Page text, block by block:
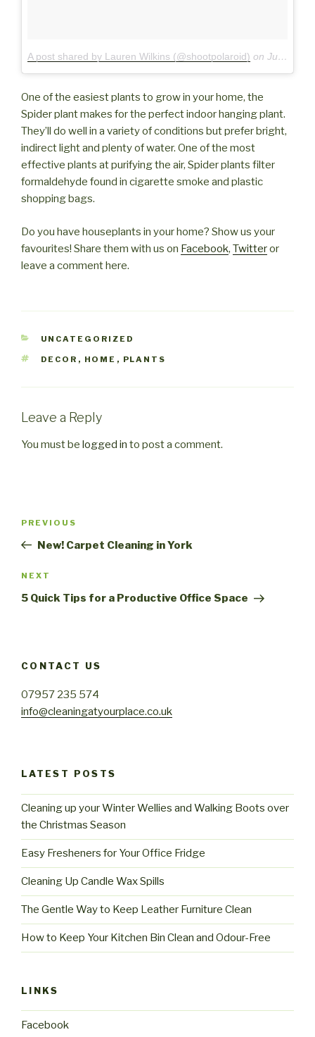
A post shared by Lauren Wilkins (@shootpolaroid) on Jul 18, 2017 at 12:31pm PDT
One of the easiest plants to grow in your home, the
Spider plant makes for the perfect indoor hanging plant.
They’ll do well in a variety of conditions but prefer bright,
indirect light and plenty of water. One of the most
effective plants at purifying the air, Spider plants filter
formaldehyde found in cigarette smoke and plastic
shopping bags.
Do you have houseplants in your home? Show us your
favourites! Share them with us on Facebook, Twitteror
leave a comment here.
CATEGORIES
UNCATEGORIZED
TAGS
DECOR , HOME , PLANTS
Leave a Reply
You must be logged in to post a comment.
Previous
Post
PREVIOUS
New! Carpet Cleaning in York
Next
Post
NEXT
5 Quick Tips for a Productive Office Space
CONTACT US
07957 235 574
info@cleaningatyourplace.co.uk
LATEST POSTS
Cleaning up your Winter Wellies and Walking Boots over
the Christmas Season
Easy Fresheners for Your Office Fridge
Cleaning Up Candle Wax Spills
The Gentle Way to Keep Leather Furniture Clean
How to Keep Your Kitchen Bin Clean and Odour-Free
LINKS
Facebook